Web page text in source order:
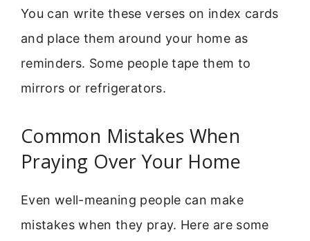
You can write these verses on index cards
and place them around your home as
reminders. Some people tape them to
mirrors or refrigerators.
Common Mistakes When
Praying Over Your Home
Even well-meaning people can make
mistakes when they pray. Here are some